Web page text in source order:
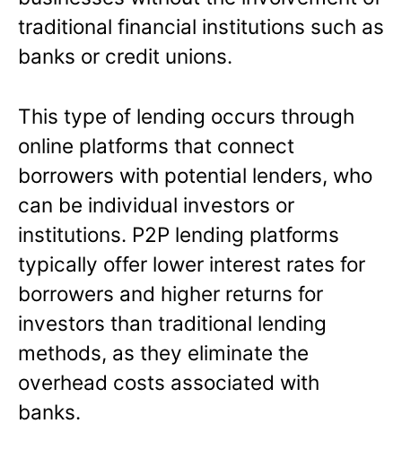
traditional financial institutions such as
banks or credit unions.
This type of lending occurs through
online platforms that connect
borrowers with potential lenders, who
can be individual investors or
institutions. P2P lending platforms
typically offer lower interest rates for
borrowers and higher returns for
investors than traditional lending
methods, as they eliminate the
overhead costs associated with
banks.